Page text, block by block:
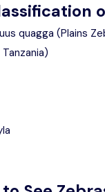
quagga (Plains